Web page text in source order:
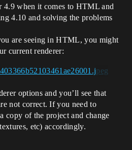
4.9 when it comes to HTML and
4.10 and solving the problems
are seeing in HTML, you might
current renderer:
options and you’ll see that
not correct. If you need to
copy of the project and change
etc) accordingly.